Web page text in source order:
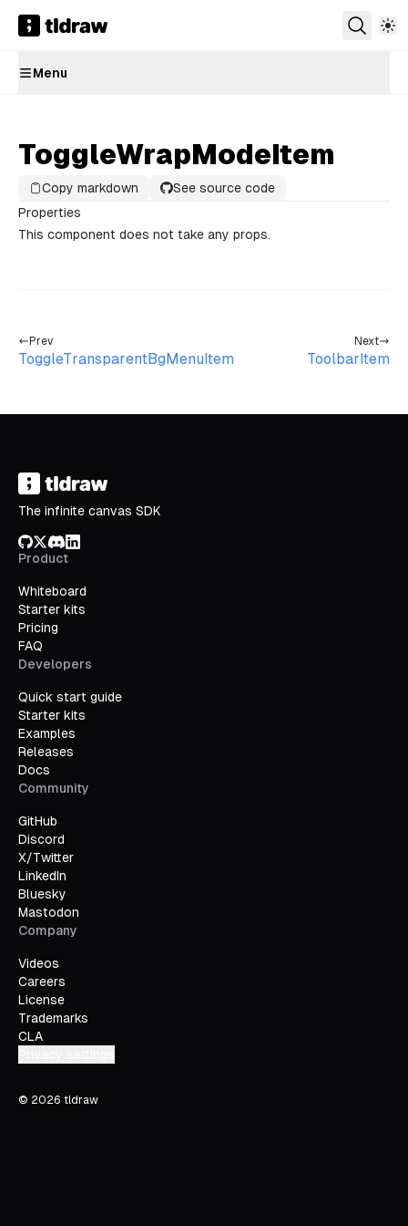
Menu
ToggleWrapModeItem
Copy markdown
See source code
Properties
This component does not take any props.
Prev
ToggleTransparentBgMenuItem
Next
ToolbarItem
The infinite canvas SDK
GitHub
X/Twitter
Discord
LinkedIn
Product
Whiteboard
Starter kits
Pricing
FAQ
Developers
Quick start guide
Starter kits
Examples
Releases
Docs
Community
GitHub
Discord
X/Twitter
LinkedIn
Bluesky
Mastodon
Company
Videos
Careers
License
Trademarks
CLA
© 2026 tldraw